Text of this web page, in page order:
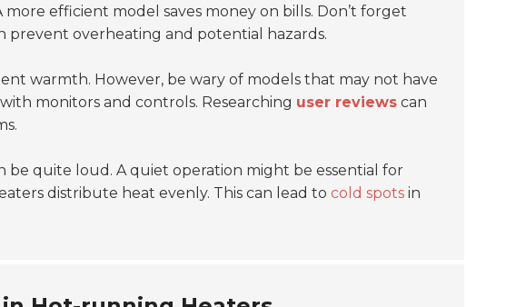
efficient model saves money on bills. Don’t forget
prevent overheating and potential hazards.
warmth. However, be wary of models that may not have
monitors and controls. Researching user reviews can
be quite loud. A quiet operation might be essential for
distribute heat evenly. This can lead to cold spots in